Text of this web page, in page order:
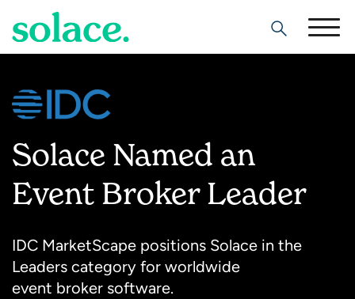
Search
Solace Named an
Event Broker Leader
IDC MarketScape positions Solace in the
Leaders category for worldwide
event broker software.